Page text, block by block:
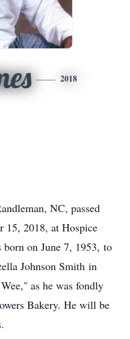
2018
NC, passed
15, 2018, at Hospice
on June 7, 1953, to
Johnson Smith in
as he was fondly
Bakery. He will be